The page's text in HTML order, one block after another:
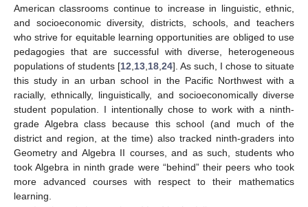
American classrooms continue to increase in linguistic, ethnic,
and socioeconomic diversity, districts, schools, and teachers
who strive for equitable learning opportunities are obliged to use
pedagogies that are successful with diverse, heterogeneous
populations of students [12 13 18 24]. As such, I chose to situate
this study in an urban school in the Pacific Northwest with a
racially, ethnically, linguistically, and socioeconomically diverse
student population. I intentionally chose to work with a ninth-
grade Algebra class because this school (and much of the
district and region, at the time) also tracked ninth-graders into
Geometry and Algebra II courses, and as such, students who
took Algebra in ninth grade were “behind” their peers who took
more advanced courses with respect to their mathematics
learning.